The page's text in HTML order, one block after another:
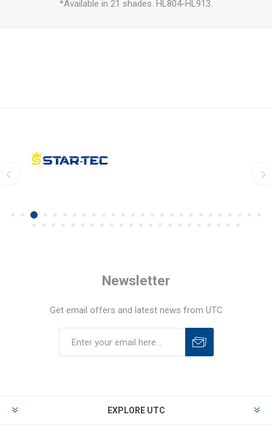
*Available in 21 shades. HL804-HL913.
Newsletter
Get email offers and latest news from UTC
EXPLORE UTC